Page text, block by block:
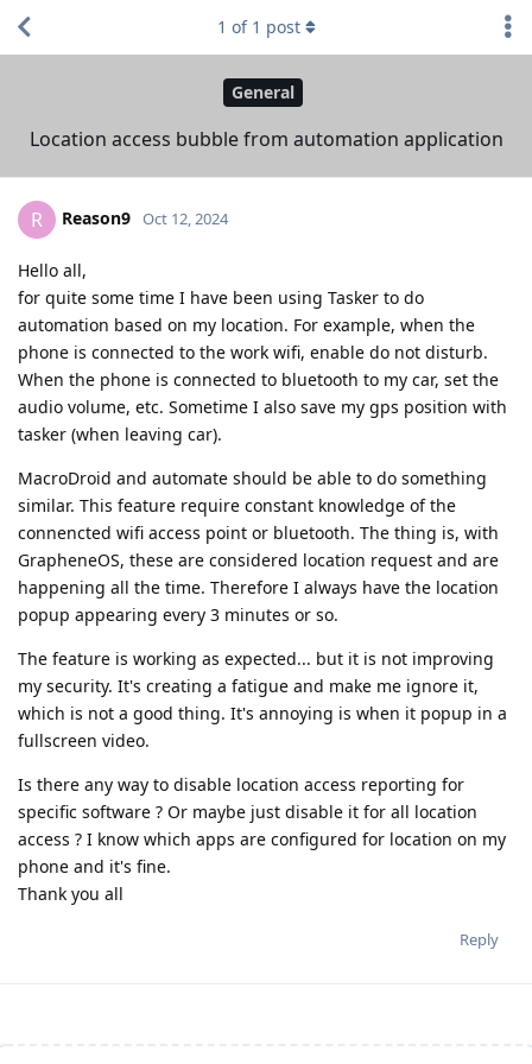
General
Location access bubble from automation application
1 of 1 post
R Reason9 Oct 12, 2024
Hello all,
for quite some time I have been using Tasker to do
automation based on my location. For example, when the
phone is connected to the work wifi, enable do not disturb.
When the phone is connected to bluetooth to my car, set the
audio volume, etc. Sometime I also save my gps position with
tasker (when leaving car).
MacroDroid and automate should be able to do something
similar. This feature require constant knowledge of the
connencted wifi access point or bluetooth. The thing is, with
GrapheneOS, these are considered location request and are
happening all the time. Therefore I always have the location
popup appearing every 3 minutes or so.
The feature is working as expected... but it is not improving
my security. It's creating a fatigue and make me ignore it,
which is not a good thing. It's annoying is when it popup in a
fullscreen video.
Is there any way to disable location access reporting for
specific software ? Or maybe just disable it for all location
access ? I know which apps are configured for location on my
phone and it's fine.
Thank you all
Reply